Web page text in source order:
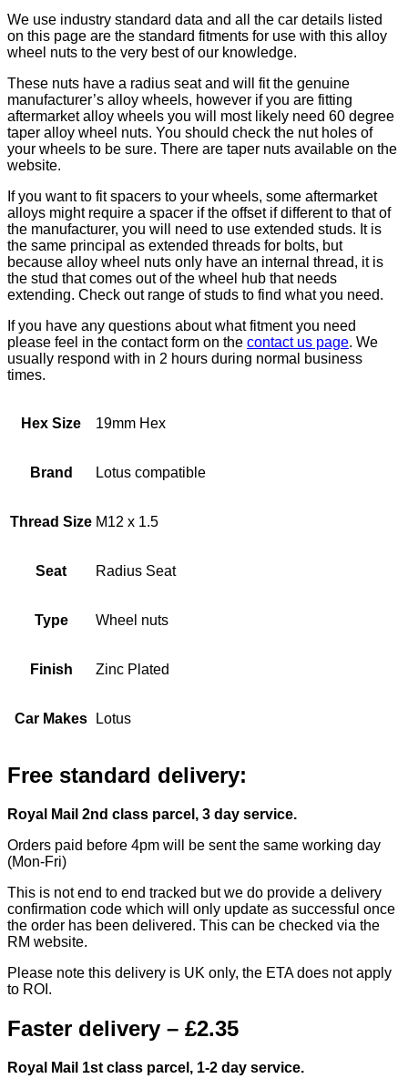
We use industry standard data and all the car details listed
on this page are the standard fitments for use with this alloy
wheel nuts to the very best of our knowledge.
These nuts have a radius seat and will fit the genuine
manufacturer’s alloy wheels, however if you are fitting
aftermarket alloy wheels you will most likely need 60 degree
taper alloy wheel nuts. You should check the nut holes of
your wheels to be sure. There are taper nuts available on the
website.
If you want to fit spacers to your wheels, some aftermarket
alloys might require a spacer if the offset if different to that of
the manufacturer, you will need to use extended studs. It is
the same principal as extended threads for bolts, but
because alloy wheel nuts only have an internal thread, it is
the stud that comes out of the wheel hub that needs
extending. Check out range of studs to find what you need.
If you have any questions about what fitment you need
please feel in the contact form on the contact us page. We
usually respond with in 2 hours during normal business
times.
Hex Size 19mm Hex
Brand Lotus compatible
Thread Size M12 x 1.5
Seat Radius Seat
Type Wheel nuts
Finish Zinc Plated
Car Makes Lotus
Free standard delivery:
Royal Mail 2nd class parcel, 3 day service.
Orders paid before 4pm will be sent the same working day
(Mon-Fri)
This is not end to end tracked but we do provide a delivery
confirmation code which will only update as successful once
the order has been delivered. This can be checked via the
RM website.
Please note this delivery is UK only, the ETA does not apply
to ROI.
Faster delivery – £2.35
Royal Mail 1st class parcel, 1-2 day service.